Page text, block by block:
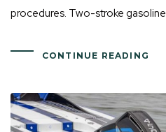
procedures. Two-stroke gasoline
CONTINUE READING